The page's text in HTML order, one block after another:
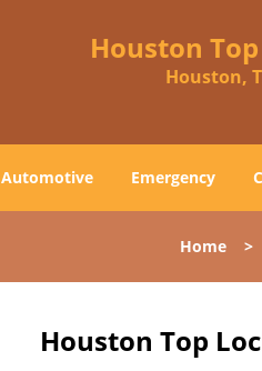
Houston
Houston,
Automotive Emergency
Home >
Houston Top